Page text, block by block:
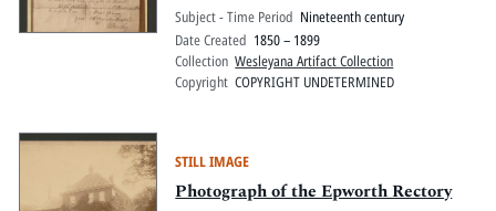
Subject - Time Period Nineteenth century
Date Created 1850 – 1899
Collection Wesleyana Artifact Collection
Copyright COPYRIGHT UNDETERMINED
STILL IMAGE
Photograph of the Epworth Rectory